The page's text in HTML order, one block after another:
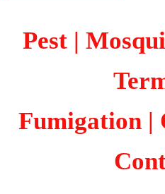
Pest |
Fumigation |